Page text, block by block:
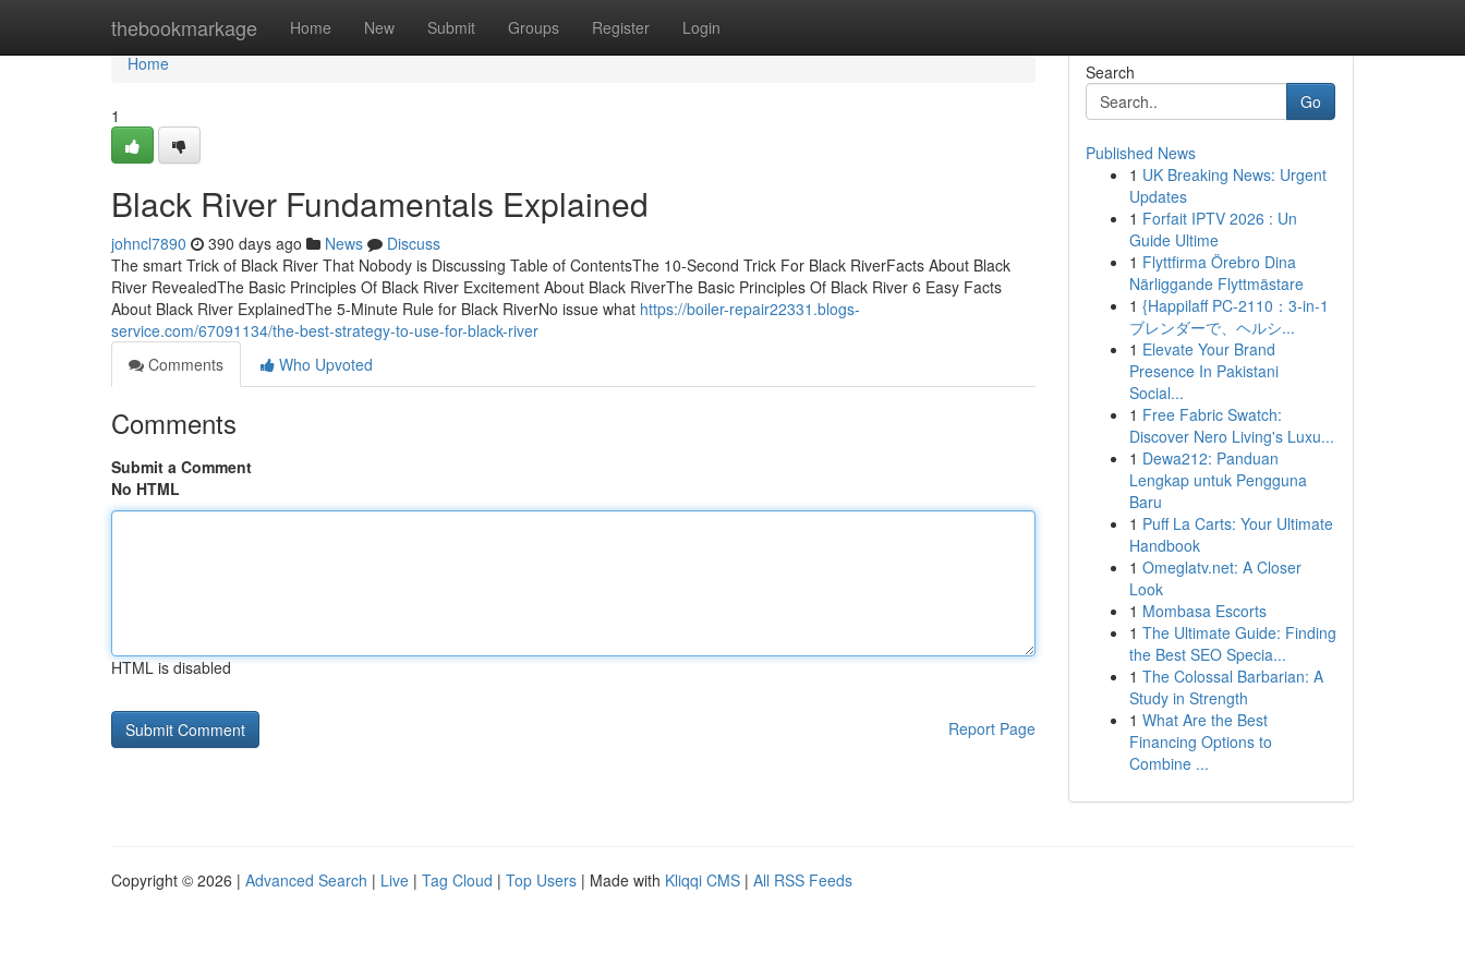
thebookmarkage Home New Submit Groups Register Login
Home
Home
1
Black River Fundamentals Explained
johncl7890 390 days ago News
Discuss
The smart Trick of Black River That Nobody is Discussing Table of ContentsThe 10-Second Trick For Black RiverFacts About Black
River RevealedThe Basic Principles Of Black River Excitement About Black RiverThe Basic Principles Of Black River 6 Easy Facts
About Black River ExplainedThe 5-Minute Rule for Black RiverNo issue what https://boiler-repair22331.blogs-
service.com/67091134/the-best-strategy-to-use-for-black-river
Comments
Who Upvoted
Comments
Submit a Comment
No HTML
HTML is disabled
Report Page
Search
Go
Published News
1 UK Breaking News: Urgent
Updates
1 Forfait IPTV 2026 : Un
Guide Ultime
1 Flyttfirma Örebro Dina
Närliggande Flyttmästare
1 {Happilaff PC-2110：3-in-1
ブレンダーで、ヘルシ...
1 Elevate Your Brand
Presence In Pakistani
Social...
1 Free Fabric Swatch:
Discover Nero Living's Luxu...
1 Dewa212: Panduan
Lengkap untuk Pengguna
Baru
1 Puff La Carts: Your Ultimate
Handbook
1 Omeglatv.net: A Closer
Look
1 Mombasa Escorts
1 The Ultimate Guide: Finding
the Best SEO Specia...
1 The Colossal Barbarian: A
Study in Strength
1 What Are the Best
Financing Options to
Combine ...
Copyright © 2026 | Advanced Search | Live | Tag Cloud | Top Users | Made with Kliqqi CMS | All RSS Feeds